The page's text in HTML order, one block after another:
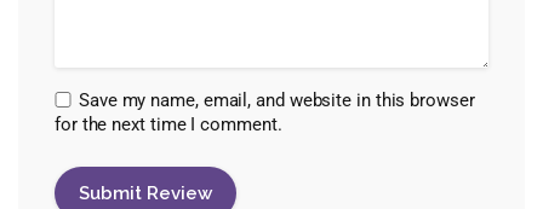
Save my name, email, and website in this browser
for the next time I comment.